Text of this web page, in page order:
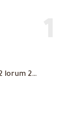
lorum 2…